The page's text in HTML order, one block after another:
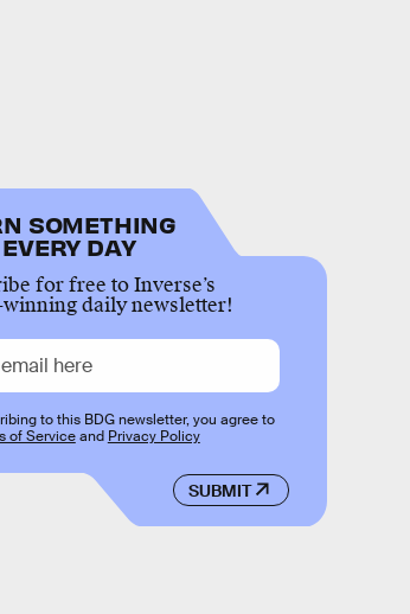
SOMETHING
DAY
for free to Inverse’s
daily newsletter!
SUBMIT
to this BDG newsletter, you agree to
of Serviceand Privacy Policy